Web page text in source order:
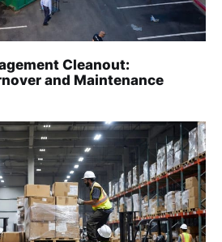
Cleanout:
and Maintenance